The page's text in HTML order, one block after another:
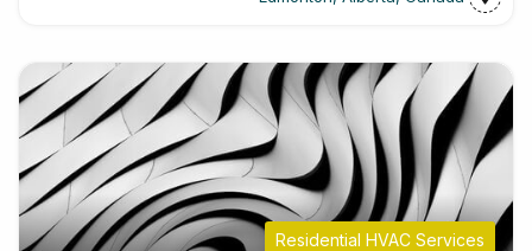
Residential HVAC Services